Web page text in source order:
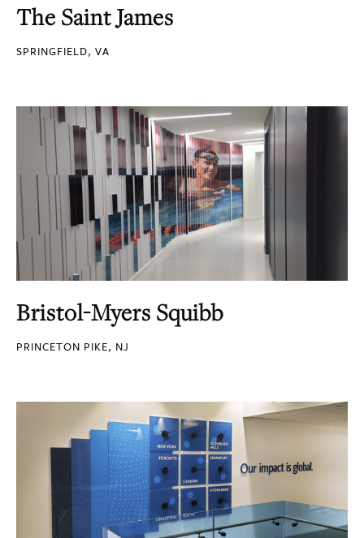
The Saint James
SPRINGFIELD, VA
Bristol-Myers Squibb
PRINCETON PIKE, NJ